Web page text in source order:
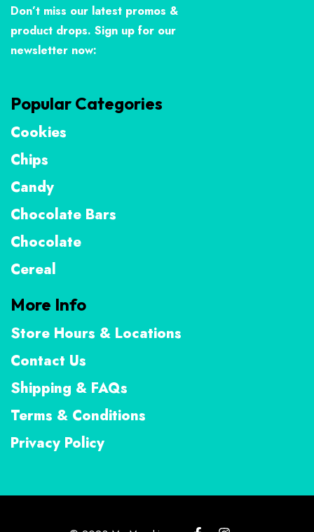
Don’t miss our latest promos &
product drops. Sign up for our
newsletter now:
Popular Categories
Cookies
Chips
Candy
Chocolate Bars
Chocolate
Cereal
More Info
Store Hours & Locations
Contact Us
Shipping & FAQs
Terms & Conditions
Privacy Policy